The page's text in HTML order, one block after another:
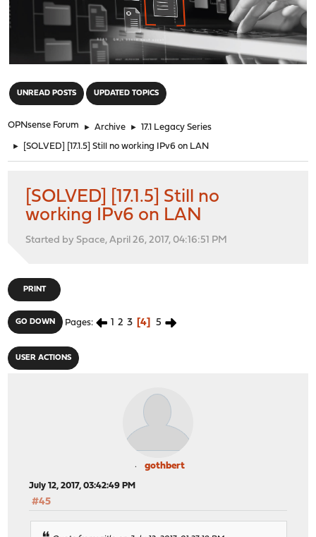
UNREAD POSTS UPDATED TOPICS
OPNsense Forum ► Archive ► 17.1 Legacy Series
► [SOLVED] [17.1.5] Still no working IPv6 on LAN
[SOLVED] [17.1.5] Still no
working IPv6 on LAN
Started by Space, April 26, 2017, 04:16:51 PM
PRINT
GO DOWN Pages 1 2 3 4 5
USER ACTIONS
gothbert
July 12, 2017, 03:42:49 PM
#45